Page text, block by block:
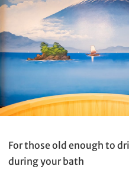
For those old enough to
during your bath